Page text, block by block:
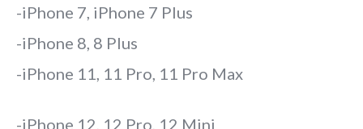
-iPhone 7, iPhone 7 Plus
-iPhone 8, 8 Plus
-iPhone 11, 11 Pro, 11 Pro Max
-iPhone 12, 12 Pro, 12 Mini